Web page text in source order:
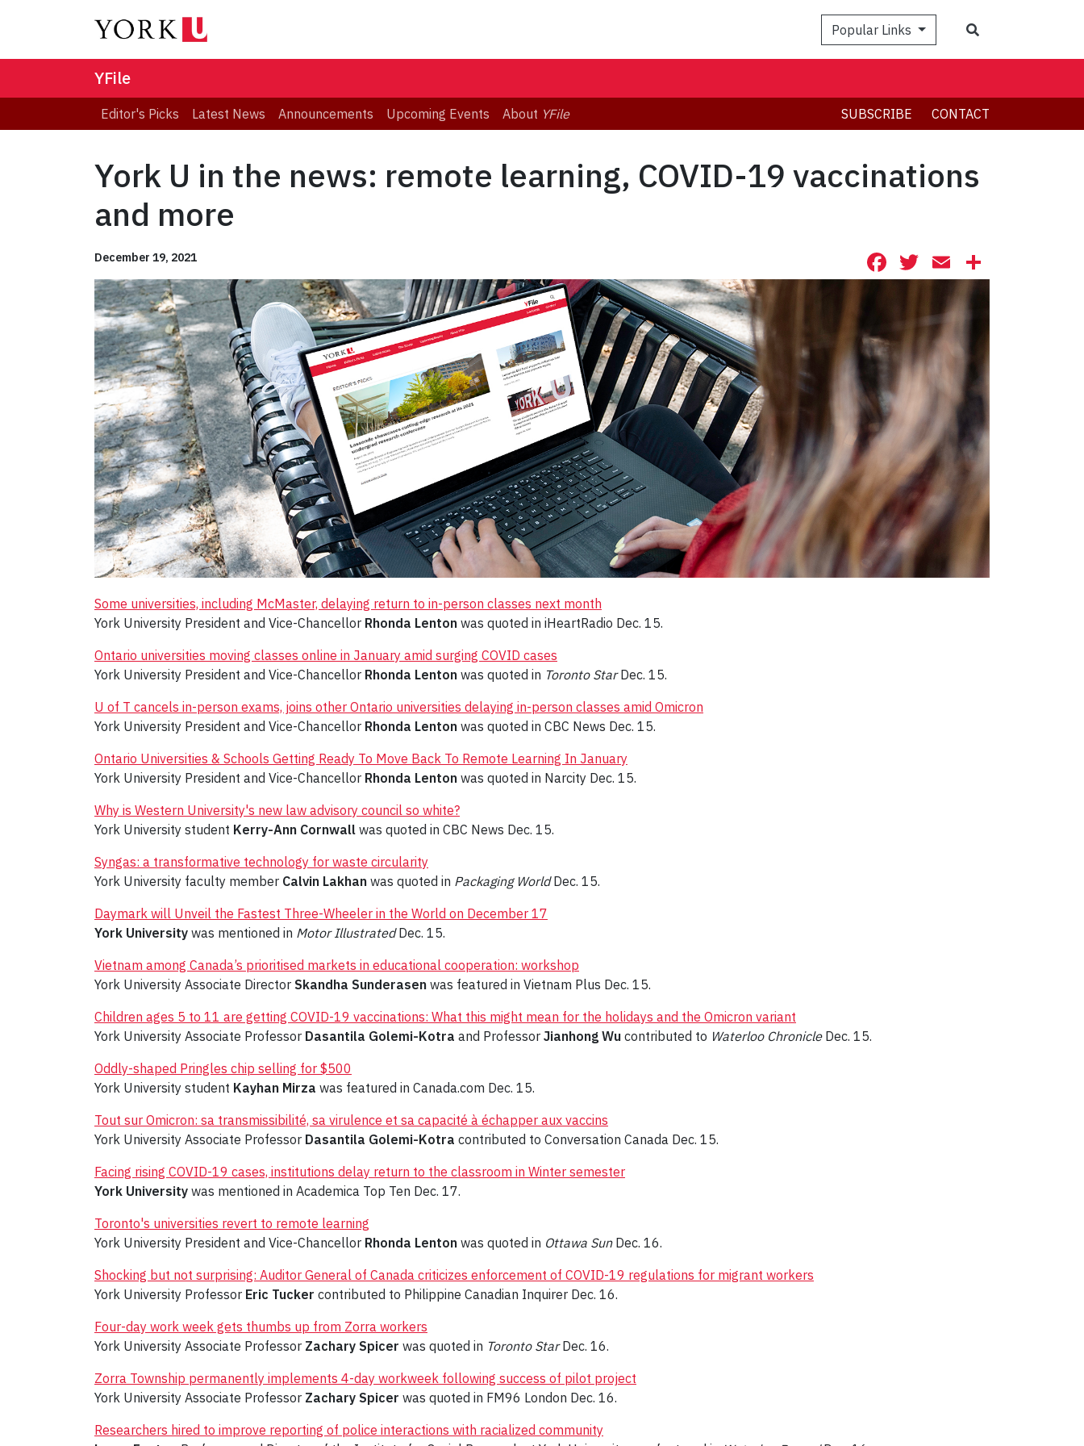
Popular Links
YFile
Editor's Picks Latest News Announcements Upcoming Events About YFile SUBSCRIBE CONTACT
York U in the news: remote learning, COVID-19 vaccinations
and more
December 19, 2021 Facebook
Twitter
Email
Some universities, including McMaster, delaying return to in-person classes next month
York University President and Vice-Chancellor Rhonda Lenton was quoted in iHeartRadio Dec. 15.
Ontario universities moving classes online in January amid surging COVID cases
York University President and Vice-Chancellor Rhonda Lenton was quoted in Toronto StarDec. 15.
U of T cancels in-person exams, joins other Ontario universities delaying in-person classes amid Omicron
York University President and Vice-Chancellor Rhonda Lenton was quoted in CBC News Dec. 15.
Ontario Universities & Schools Getting Ready To Move Back To Remote Learning In January
York University President and Vice-Chancellor Rhonda Lenton was quoted in Narcity Dec. 15.
Why is Western University's new law advisory council so white?
York University student Kerry-Ann Cornwall was quoted in CBC News Dec. 15.
Syngas: a transformative technology for waste circularity
York University faculty member Calvin Lakhan was quoted in Packaging WorldDec. 15.
Daymark will Unveil the Fastest Three-Wheeler in the World on December 17
York University was mentioned in Motor IllustratedDec. 15.
Vietnam among Canada’s prioritised markets in educational cooperation: workshop
York University Associate Director Skandha Sunderasen was featured in Vietnam Plus Dec. 15.
Children ages 5 to 11 are getting COVID-19 vaccinations: What this might mean for the holidays and the Omicron variant
York University Associate Professor Dasantila Golemi-Kotra and Professor Jianhong Wu contributed to Waterloo ChronicleDec. 15.
Oddly-shaped Pringles chip selling for $500
York University student Kayhan Mirza was featured in Canada.com Dec. 15.
Tout sur Omicron: sa transmissibilité, sa virulence et sa capacité à échapper aux vaccins
York University Associate Professor Dasantila Golemi-Kotra contributed to Conversation Canada Dec. 15.
Facing rising COVID-19 cases, institutions delay return to the classroom in Winter semester
York University was mentioned in Academica Top Ten Dec. 17.
Toronto's universities revert to remote learning
York University President and Vice-Chancellor Rhonda Lenton was quoted in Ottawa Sun Dec. 16.
Shocking but not surprising: Auditor General of Canada criticizes enforcement of COVID-19 regulations for migrant workers
York University Professor Eric Tucker contributed to Philippine Canadian Inquirer Dec. 16.
Four-day work week gets thumbs up from Zorra workers
York University Associate Professor Zachary Spicer was quoted in Toronto StarDec. 16.
Zorra Township permanently implements 4-day workweek following success of pilot project
York University Associate Professor Zachary Spicer was quoted in FM96 London Dec. 16.
Researchers hired to improve reporting of police interactions with racialized community